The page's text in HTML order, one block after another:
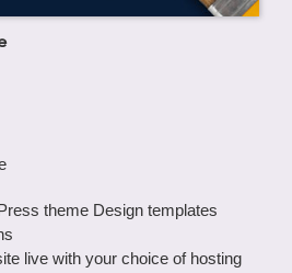
theme Design templates
live with your choice of hosting